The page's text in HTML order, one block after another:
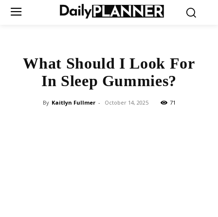
What Should I Look For
In Sleep Gummies?
By Kaitlyn Fullmer - October 14, 2025 71